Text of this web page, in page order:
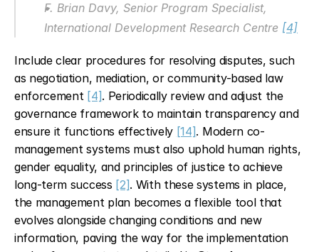
F. Brian Davy, Senior Program Specialist,
International Development Research Centre [4]
Include clear procedures for resolving disputes, such
as negotiation, mediation, or community-based law
enforcement [4]. Periodically review and adjust the
governance framework to maintain transparency and
ensure it functions effectively [14]. Modern co-
management systems must also uphold human rights,
gender equality, and principles of justice to achieve
long-term success [2]. With these systems in place,
the management plan becomes a flexible tool that
evolves alongside changing conditions and new
information, paving the way for the implementation